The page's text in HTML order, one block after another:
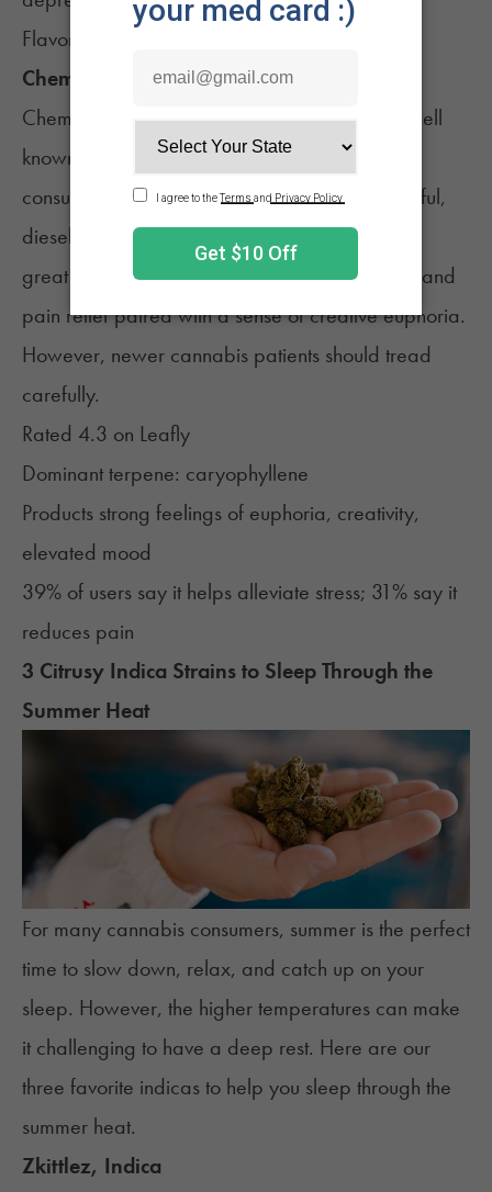
Flavors of sweet berries
Chemdawg, Hybrid
Chemdawg
is a hybrid cannabis strain that’s well
known amongst both recreational and medical
consumers. Chemdawg is famous for its powerful,
diesel smell and incredibly potent effects. It’s a
great option for med patients looking for stress and
pain relief paired with a sense of creative euphoria.
However, newer cannabis patients should tread
carefully.
Rated 4.3 on Leafly
Dominant terpene: caryophyllene
Products strong feelings of euphoria, creativity,
elevated mood
39% of users say it helps alleviate stress; 31% say it
reduces pain
3 Citrusy Indica Strains to Sleep Through the
Summer Heat
For many cannabis consumers, summer is the perfect
time to slow down, relax, and catch up on your
sleep. However, the higher temperatures can make
it challenging to have a deep rest. Here are our
three favorite indicas to help you sleep through the
summer heat.
Zkittlez, Indica